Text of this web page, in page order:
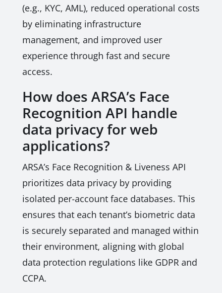
(e.g., KYC, AML), reduced operational costs
by eliminating infrastructure
management, and improved user
experience through fast and secure
access.
How does ARSA’s Face
Recognition API handle
data privacy for web
applications?
ARSA’s Face Recognition & Liveness API
prioritizes data privacy by providing
isolated per-account face databases. This
ensures that each tenant’s biometric data
is securely separated and managed within
their environment, aligning with global
data protection regulations like GDPR and
CCPA.